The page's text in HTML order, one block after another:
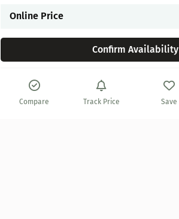
Online Price
Confirm Availability
Compare Track Price Save